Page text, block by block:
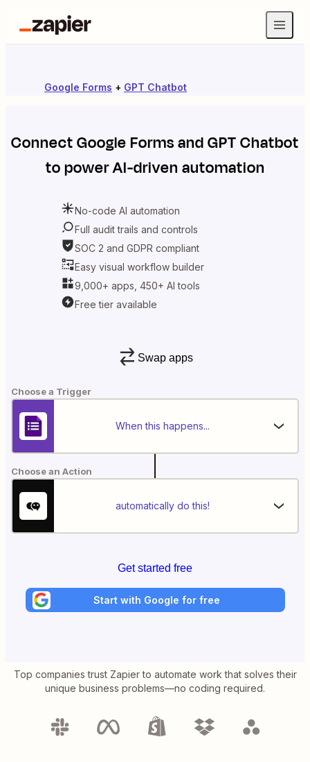
Google Forms + GPT Chatbot
ConnectGoogle FormsandGPT Chatbot
to power AI-driven automation
No-code AI automation
Full audit trails and controls
SOC 2 and GDPR compliant
Easy visual workflow builder
9,000+ apps, 450+ AI tools
Free tier available
Swap apps
Choose a Trigger
When this happens...
Choose an Action
automatically do this!
Get started free
Start with Google for free
Top companies trust Zapier to automate work that solves their
unique business problems—no coding required.